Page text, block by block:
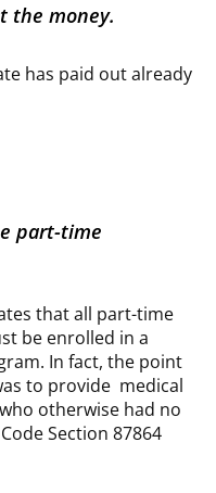
the money.
has paid out already
part-time
that all part-time
be enrolled in a
In fact, the point
to provide medical
otherwise had no
Section 87864